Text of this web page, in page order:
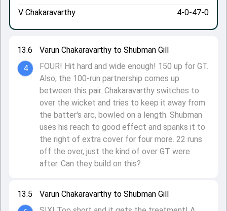
13.5
Varun Chakaravarthy to Shubman Gill
13.6
4
Varun Chakaravarthy to Shubman Gill
FOUR! Hit hard and wide enough! 150 up for GT.
Also, the 100-run partnership comes up
between this pair. Chakaravarthy switches to
over the wicket and tries to keep it away from
the batter's arc, bowled on a length. Shubman
uses his reach to good effect and spanks it to
the right of extra cover for four more. 22 runs
off the over, just the kind of over GT were
after. Can they build on this?
V Chakaravarthy
4-0-47-0